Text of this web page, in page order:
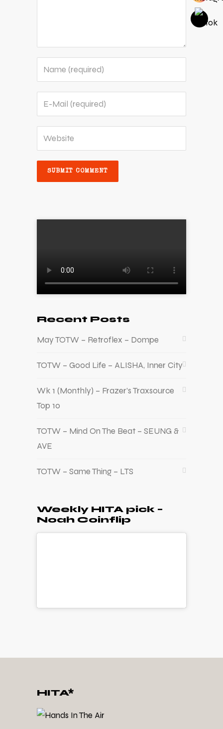
Recent Posts
May TOTW – Retroflex – Dompe
TOTW – Good Life – ALISHA, Inner City
Wk 1 (Monthly) – Frazer’s Traxsource
Top 10
TOTW – Mind On The Beat – SEUNG &
AVE
TOTW – Same Thing – LTS
Weekly HITA pick –
Noah Coinflip
HITA*